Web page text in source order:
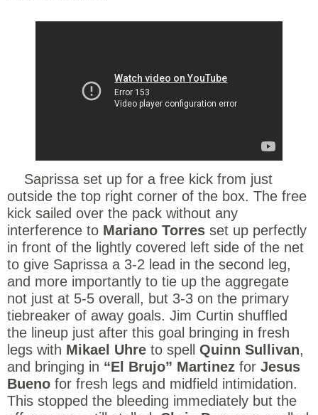
Saprissa set up for a free kick from just
outside the top right corner of the box. The free
kick sailed over the pack without any
interference to Mariano Torres set up perfectly
in front of the lightly covered left side of the net
to give Saprissa a 3-2 lead in the second leg,
and more importantly to tie up the aggregate
not just at 5-5 overall, but 3-3 on the primary
tiebreaker of away goals. Jim Curtin shuffled
the lineup just after this goal bringing in fresh
legs with Mikael Uhre to spell Quinn Sullivan,
and bringing in “El Brujo” Martinez for Jesus
Bueno for fresh legs and midfield intimidation.
This stopped the bleeding immediately but the